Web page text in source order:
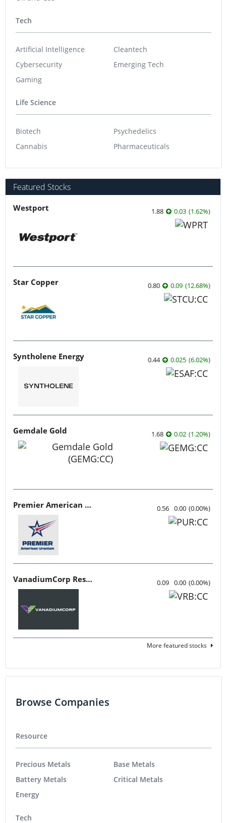
Tech
Artificial Intelligence
Cybersecurity
Gaming
Cleantech
Emerging Tech
Life Science
Biotech
Cannabis
Psychedelics
Pharmaceuticals
Featured Stocks
Westport 1.88 0.03 (1.62%)
Star Copper 0.80 0.09 (12.68%)
Syntholene Energy 0.44 0.025 (6.02%)
Gemdale Gold 1.68 0.02 (1.20%)
Premier American Uranium 0.56 0.00 (0.00%)
VanadiumCorp Resource 0.09 0.00 (0.00%)
More featured stocks
Browse Companies
Resource
Precious Metals
Battery Metals
Energy
Base Metals
Critical Metals
Tech